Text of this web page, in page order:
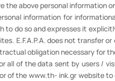
the above personal information
information for
to do so and expresses it
E.F.A.P.A. does not transfer
obligation necessary for
all of the data sent by users /
of the www.th- ink.gr website